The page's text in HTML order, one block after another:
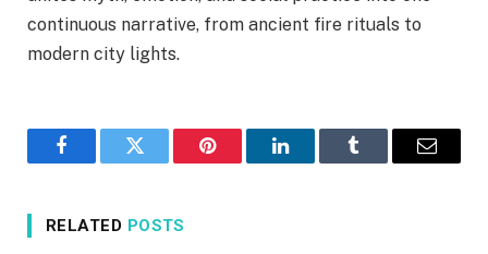
continuous narrative, from ancient fire rituals to
modern city lights.
FacebookTwitter Pinterest LinkedInTumblr Email
RELATED POSTS